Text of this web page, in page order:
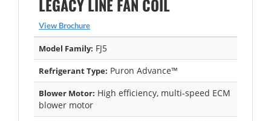
LEGACY LINE FAN COIL
View Brochure
Model Family: FJ5
Refrigerant Type: Puron Advance™
Blower Motor: High efficiency, multi-speed ECM
blower motor